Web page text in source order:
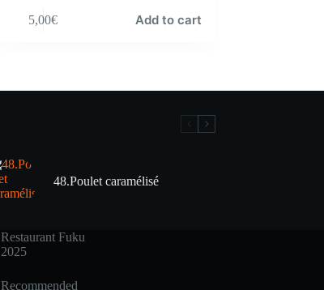
5,00€ Add to cart
48.Poulet caramélisé
Restaurant Fuku
2025
Recommended